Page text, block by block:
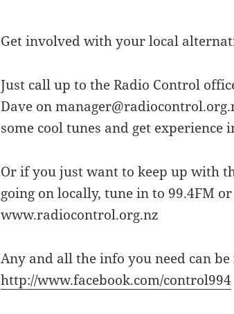
Get involved with your local
Just call up to the Radio Control
Dave on
some cool tunes and get
Or if you just want to keep up with
going on locally, tune in to 99.4FM
www.radiocontrol.org.nz
Any and all the info you need can
http://www.facebook.com/control994